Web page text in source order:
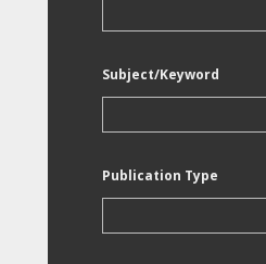
Subject/Keyword
Publication Type